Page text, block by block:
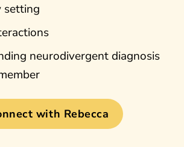
setting
neurodivergent diagnosis
with Rebecca